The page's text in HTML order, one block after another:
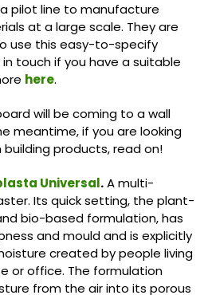
pilot line to manufacture
at a large scale. They are
use this easy-to-specify
touch if you have a suitable
here.
will be coming to a wall
meantime, if you are looking
products, read on!
Universal.A multi-
Its quick setting, the plant-
bio-based formulation, has
and mould and is explicitly
created by people living
or office. The formulation
from the air into its porous